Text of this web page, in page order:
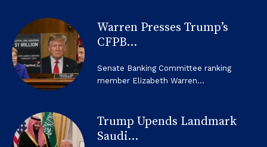
Warren Presses Trump’s
CFPB...
Senate Banking Committee ranking
member Elizabeth Warren...
Trump Upends Landmark
Saudi...